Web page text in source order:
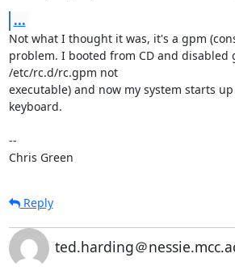
...
Not what I thought it was, it's a gpm
problem. I booted from CD and disabled
/etc/rc.d/rc.gpm not
executable) and now my system starts
keyboard.
--
Chris Green
Reply
ted.harding＠